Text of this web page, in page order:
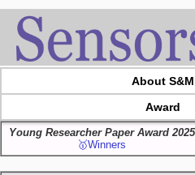
About S&M
Award
Young Researcher Paper Award 2025
🥇Winners